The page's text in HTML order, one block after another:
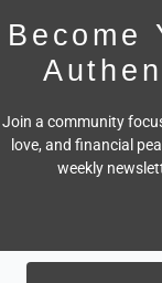
Become
Join a community
love, and financial
weekly